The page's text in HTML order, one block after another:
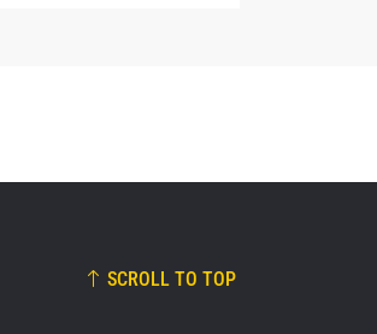
SCROLL TO TOP